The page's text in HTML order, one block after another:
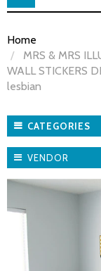
navigation
Home
MRS & MRS
WALL STICKERS
lesbian
CATEGORIES
VENDOR